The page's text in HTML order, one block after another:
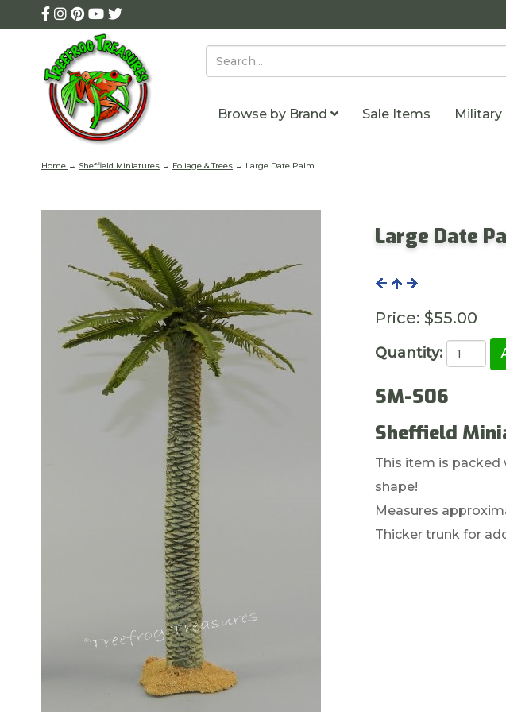
Browse by Brand Sale Items Military
Home → Sheffield Miniatures → Foliage & Trees → Large Date Palm
Large Date
Price: $55.00
Quantity:
SM-S06
Sheffield
This item is
shape!
Measures
Thicker trunk for